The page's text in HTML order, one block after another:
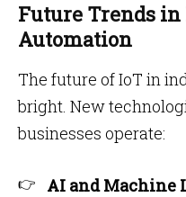
Future Trends
Automation
The future of IoT in
bright. New
businesses operate:
AI and Machine